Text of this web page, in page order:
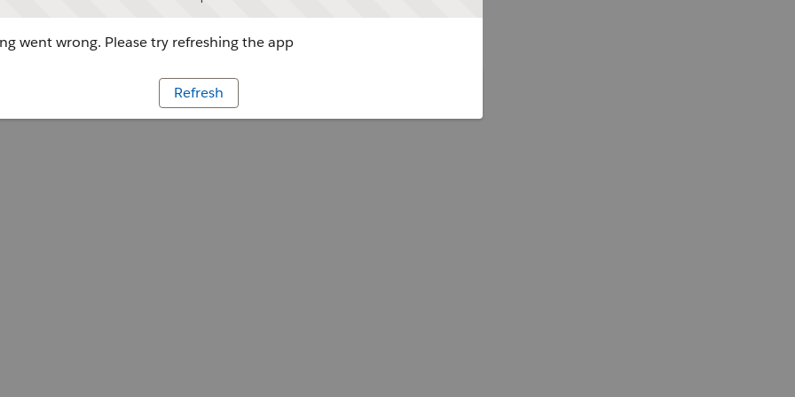
went wrong. Please try refreshing the app
Refresh